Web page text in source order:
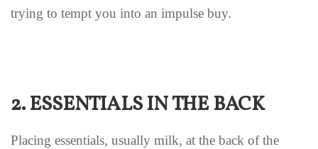
trying to tempt you into an impulse buy.
2. ESSENTIALS IN THE BACK
Placing essentials, usually milk, at the back of the